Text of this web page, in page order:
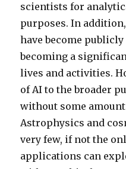
scientists for
purposes. In
have become
becoming a
lives and activities.
of AI to the broader
without some
Astrophysics and
very few, if not the
applications can